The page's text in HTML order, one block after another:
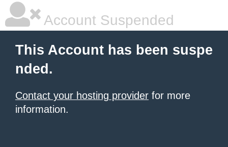
Account Suspended
This Account has been suspe
nded.
Contact your hosting provider for more
information.